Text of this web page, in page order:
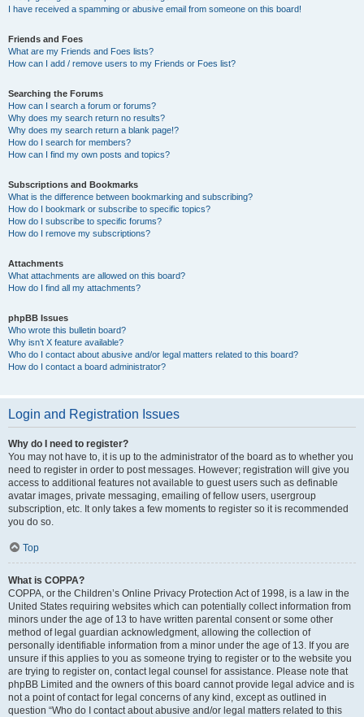
I have received a spamming or abusive email from someone on this board!
Friends and Foes
What are my Friends and Foes lists?
How can I add / remove users to my Friends or Foes list?
Searching the Forums
How can I search a forum or forums?
Why does my search return no results?
Why does my search return a blank page!?
How do I search for members?
How can I find my own posts and topics?
Subscriptions and Bookmarks
What is the difference between bookmarking and subscribing?
How do I bookmark or subscribe to specific topics?
How do I subscribe to specific forums?
How do I remove my subscriptions?
Attachments
What attachments are allowed on this board?
How do I find all my attachments?
phpBB Issues
Who wrote this bulletin board?
Why isn’t X feature available?
Who do I contact about abusive and/or legal matters related to this board?
How do I contact a board administrator?
Login and Registration Issues
Why do I need to register?
You may not have to, it is up to the administrator of the board as to whether you
need to register in order to post messages. However; registration will give you
access to additional features not available to guest users such as definable
avatar images, private messaging, emailing of fellow users, usergroup
subscription, etc. It only takes a few moments to register so it is recommended
you do so.
Top
What is COPPA?
COPPA, or the Children’s Online Privacy Protection Act of 1998, is a law in the
United States requiring websites which can potentially collect information from
minors under the age of 13 to have written parental consent or some other
method of legal guardian acknowledgment, allowing the collection of
personally identifiable information from a minor under the age of 13. If you are
unsure if this applies to you as someone trying to register or to the website you
are trying to register on, contact legal counsel for assistance. Please note that
phpBB Limited and the owners of this board cannot provide legal advice and is
not a point of contact for legal concerns of any kind, except as outlined in
question “Who do I contact about abusive and/or legal matters related to this